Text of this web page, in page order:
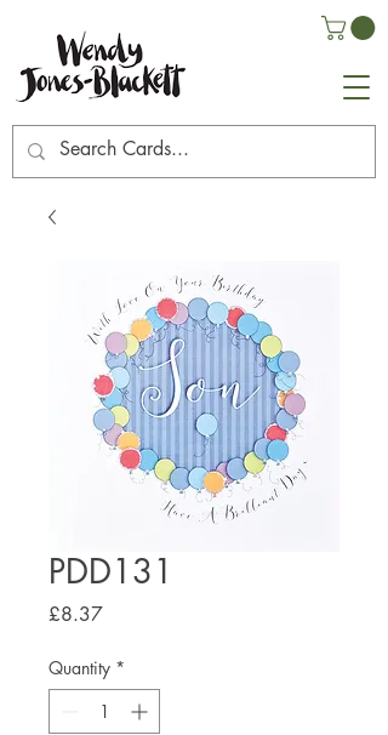
PDD131
£8.37Price
Quantity *